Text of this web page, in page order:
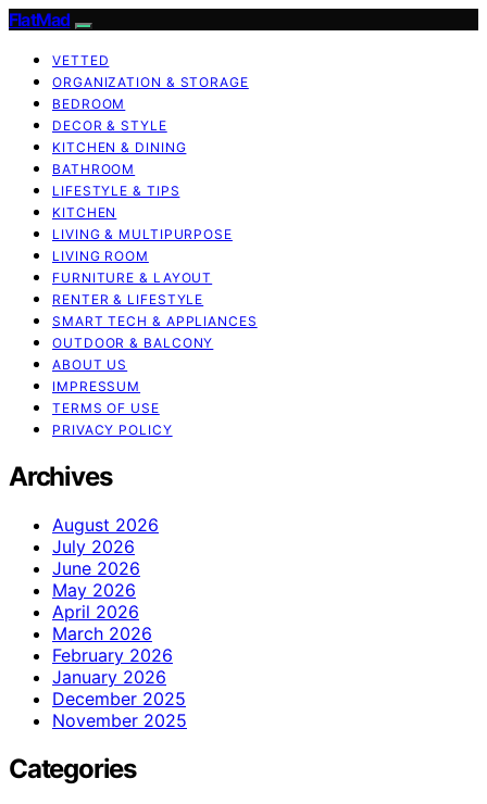
FlatMad
VETTED
ORGANIZATION & STORAGE
BEDROOM
DECOR & STYLE
KITCHEN & DINING
BATHROOM
LIFESTYLE & TIPS
KITCHEN
LIVING & MULTIPURPOSE
LIVING ROOM
FURNITURE & LAYOUT
RENTER & LIFESTYLE
SMART TECH & APPLIANCES
OUTDOOR & BALCONY
ABOUT US
IMPRESSUM
TERMS OF USE
PRIVACY POLICY
Archives
August 2026
July 2026
June 2026
May 2026
April 2026
March 2026
February 2026
January 2026
December 2025
November 2025
Categories